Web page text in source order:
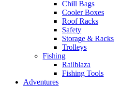
Chill Bags
Cooler Boxes
Roof Racks
Safety
Storage & Racks
Trolleys
Fishing
Railblaza
Fishing Tools
Adventures